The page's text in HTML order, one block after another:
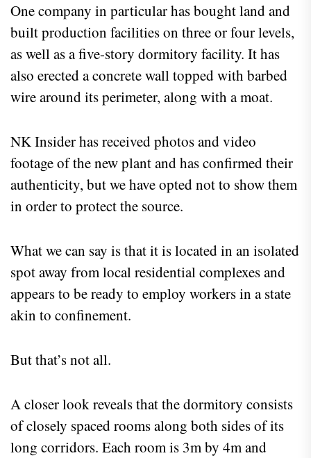
One company in particular has bought land and
built production facilities on three or four levels,
as well as a five-story dormitory facility. It has
also erected a concrete wall topped with barbed
wire around its perimeter, along with a moat.
NK Insider has received photos and video
footage of the new plant and has confirmed their
authenticity, but we have opted not to show them
in order to protect the source.
What we can say is that it is located in an isolated
spot away from local residential complexes and
appears to be ready to employ workers in a state
akin to confinement.
But that’s not all.
A closer look reveals that the dormitory consists
of closely spaced rooms along both sides of its
long corridors. Each room is 3m by 4m and